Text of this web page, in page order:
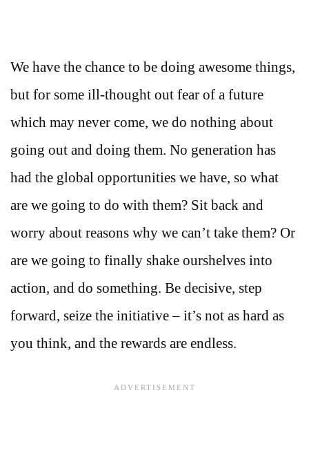
We have the chance to be doing awesome things,
but for some ill-thought out fear of a future
which may never come, we do nothing about
going out and doing them. No generation has
had the global opportunities we have, so what
are we going to do with them? Sit back and
worry about reasons why we can’t take them? Or
are we going to finally shake ourshelves into
action, and do something. Be decisive, step
forward, seize the initiative – it’s not as hard as
you think, and the rewards are endless.